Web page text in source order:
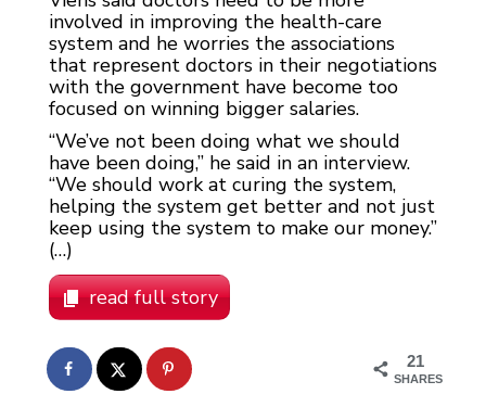
involved in improving the health-care
system and he worries the associations
that represent doctors in their negotiations
with the government have become too
focused on winning bigger salaries.
“We’ve not been doing what we should
have been doing,” he said in an interview.
“We should work at curing the system,
helping the system get better and not just
keep using the system to make our money.”
(…)
read full story
21
SHARES